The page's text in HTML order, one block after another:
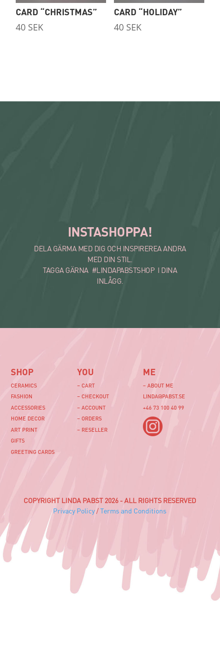
CARD “CHRISTMAS”
40 SEK
CARD “HOLIDAY”
40 SEK
INSTASHOPPA!
DELA GÄRMA MED DIG OCH INSPIREREA ANDRA
MED DIN STIL.
TAGGA GÄRNA #LINDAPABSTSHOP I DINA
INLÅGG.
SHOP
CERAMICS
FASHION
ACCESSORIES
HOME DECOR
ART PRINT
GIFTS
GREETING CARDS
YOU
– CART
– CHECKOUT
– ACCOUNT
– ORDERS
– RESELLER
ME
– ABOUT ME
LINDA@PABST.SE
+46 73 100 40 99‬
COPYRIGHT LINDA PABST 2026 - ALL RIGHTS RESERVED
Privacy Policy/Terms and Conditions